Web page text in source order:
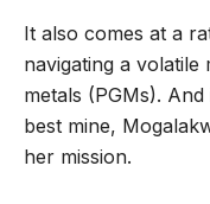
It also comes at a
navigating a
metals (PGMs).
best mine,
her mission.